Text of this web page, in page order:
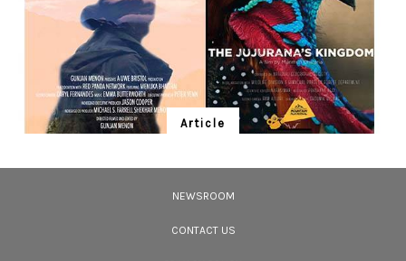
Article
filmmakers – time well spent during the COVID-19 lockdown.
NEWSROOM
CONTACT US